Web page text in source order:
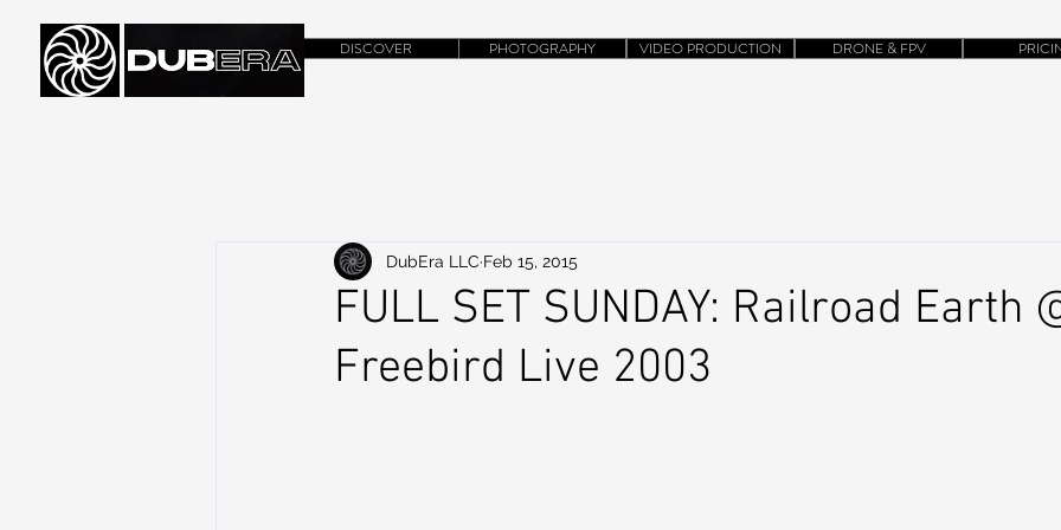
DISCOVER PHOTOGRAPHY VIDEO PRODUCTION DRONE & FPV
FULL SET SUNDAY: Railroad Earth
Freebird Live 2003
DubEra LLC Feb 15, 2015